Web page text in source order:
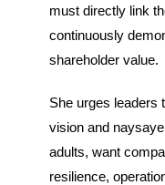
must directly link
continuously
shareholder value.
She urges leaders
vision and
adults, want
resilience,